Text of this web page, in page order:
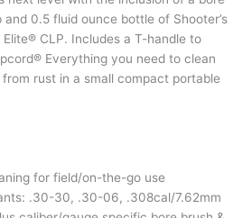
0.5 fluid ounce bottle of Shooter’s
CLP. Includes a T-handle to
Everything you need to clean
rust in a small compact portable
for field/on-the-go use
.30-30, .30-06, .308cal/7.62mm